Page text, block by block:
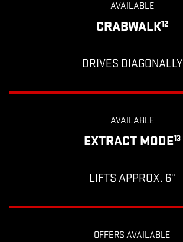
AVAILABLE
CRABWALK12
DRIVES DIAGONALLY
AVAILABLE
EXTRACT MODE13
LIFTS APPROX. 6"
OFFERS AVAILABLE